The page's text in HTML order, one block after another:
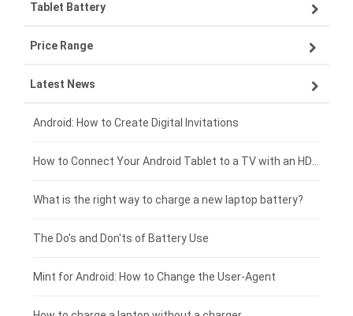
VIVO smartphone-battery
ZTE smartphone-battery
OPPO smartphone-battery
Xiaomi smartphone-battery
Coolpad smartphone-battery
Motorola smartphone-battery
Huawei smartphone-battery
Lenovo laptop-battery
Asus laptop-battery
HP laptop-battery
Dell laptop-battery
Acer laptop-battery
Clevo laptop-battery
Rtdpart laptop-battery
Fujitsu laptop-battery
Tablet Battery
Lenovo tablet-battery
Samsung tablet-battery
Asus tablet-battery
Huawei tablet-battery
Acer tablet-battery
Amazon Kindle tablet-battery
HP tablet-battery
Price Range
£300 - £275
£275 - £250
£250 - £225
£225 - £200
£200 - £175
£175 - £150
Latest News
Android: How to Create Digital Invitations
What is the right way to charge a new laptop battery?
The Do's and Don'ts of Battery Use
Mint for Android: How to Change the User-Agent